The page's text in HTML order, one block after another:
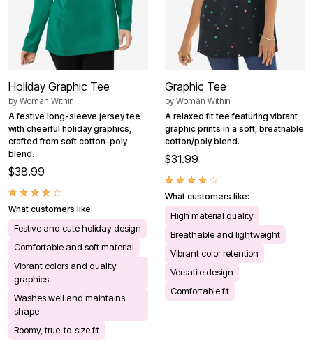
Holiday Graphic Tee
by Woman Within
A festive long-sleeve jersey tee
with cheerful holiday graphics,
crafted from soft cotton-poly
blend.
$38.99
What customers like:
Festive and cute holiday design
Comfortable and soft material
Vibrant colors and quality
graphics
Washes well and maintains
shape
Roomy, true-to-size fit
Graphic Tee
by Woman Within
A relaxed fit tee featuring vibrant
graphic prints in a soft, breathable
cotton/poly blend.
$31.99
What customers like:
High material quality
Breathable and lightweight
Vibrant color retention
Versatile design
Comfortable fit